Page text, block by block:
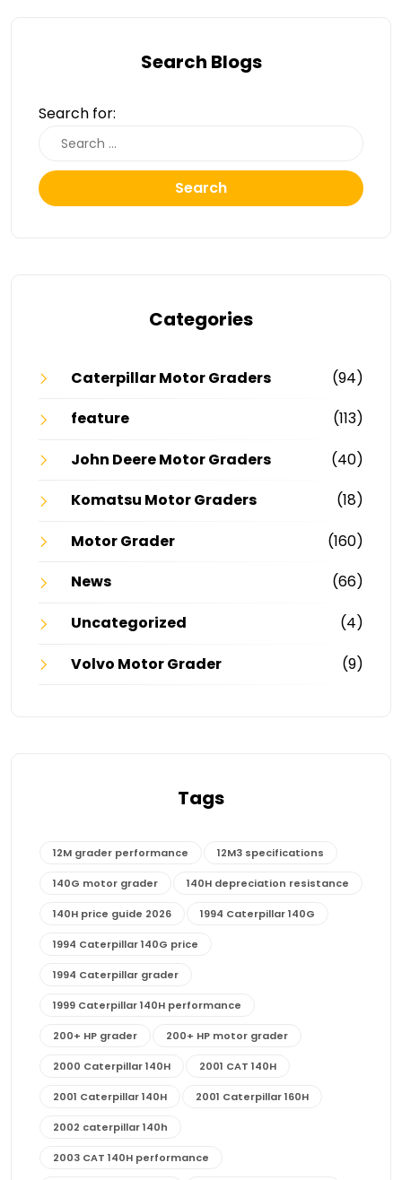
Search Blogs
Search for:
Search
Categories
Caterpillar Motor Graders
(94)
feature
(113)
John Deere Motor Graders
(40)
Komatsu Motor Graders
(18)
Motor Grader
(160)
News
(66)
Uncategorized
(4)
Volvo Motor Grader
(9)
Tags
12M grader performance 12M3 specifications
140G motor grader 140H depreciation resistance
140H price guide 2026 1994 Caterpillar 140G
1994 Caterpillar 140G price
1994 Caterpillar grader
1999 Caterpillar 140H performance
200+ HP grader 200+ HP motor grader
2000 Caterpillar 140H 2001 CAT 140H
2001 Caterpillar 140H 2001 Caterpillar 160H
2002 caterpillar 140h
2003 CAT 140H performance